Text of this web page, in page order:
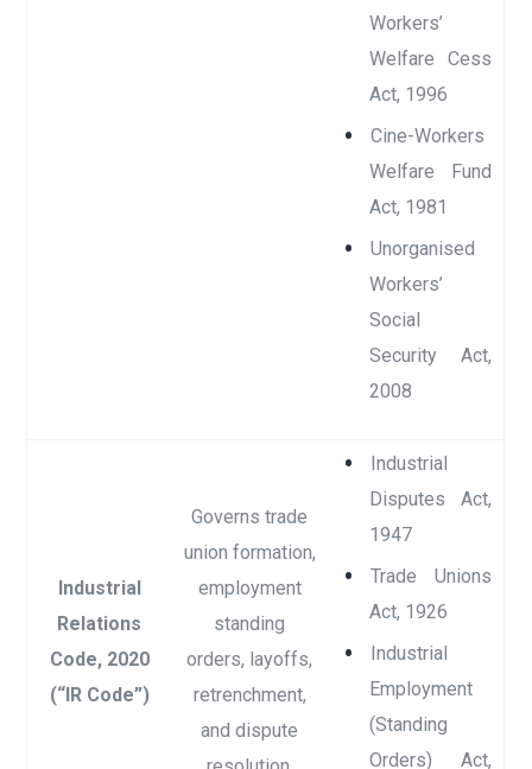
Workers’
Welfare Cess
Act, 1996
Cine-Workers
Welfare Fund
Act, 1981
Unorganised
Workers’
Social
Security Act,
2008
Industrial
Relations
Code, 2020
(“IR Code”)
Governs trade
union formation,
employment
standing
orders, layoffs,
retrenchment,
and dispute
Industrial
Disputes Act,
1947
Trade Unions
Act, 1926
Industrial
Employment
(Standing
Orders) Act,